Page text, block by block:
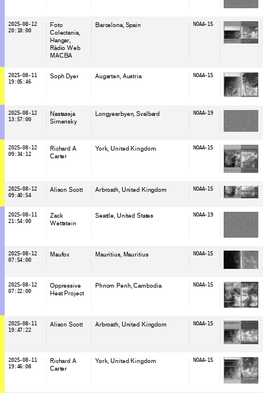
2025-08-12
20:18:00
Foto
Colectania
Hangar
Ràdio Web
MACBA
Barcelona, Spain NOAA-15
2025-08-11
19:05:46
Soph Dyer Augarten, Austria NOAA-15
2025-08-12
13:57:00
Nastassja
Simensky
Longyearbyen, Svalbard NOAA-19
2025-08-12
09:34:12
Richard A
Carter
York, United Kingdom NOAA-15
2025-08-12
09:40:54
Alison Scott Arbroath, United Kingdom NOAA-15
2025-08-11
21:54:00
Zack
Wettstein
Seattle, United States NOAA-19
2025-08-12
07:54:00
Maufox Mauritius, Mauritius NOAA-15
2025-08-12
07:22:00
Oppressive
Heat Project
Phnom Penh, Cambodia NOAA-15
2025-08-11
19:47:22
Alison Scott Arbroath, United Kingdom NOAA-15
2025-08-11
19:46:08
Richard A
Carter
York, United Kingdom NOAA-15